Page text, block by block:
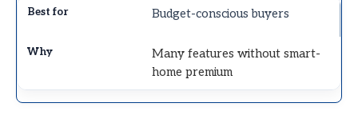
Budget-conscious buyers
Many features without smart-
home premium